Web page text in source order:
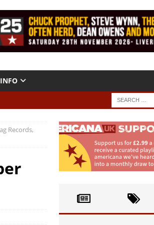
INFO
Records,